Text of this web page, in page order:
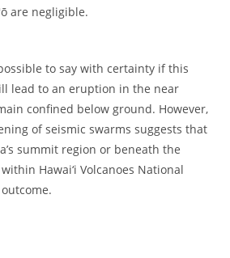
are negligible.
to say with certainty if this
lead to an eruption in the near
confined below ground. However,
of seismic swarms suggests that
summit region or beneath the
Hawai‘i Volcanoes National